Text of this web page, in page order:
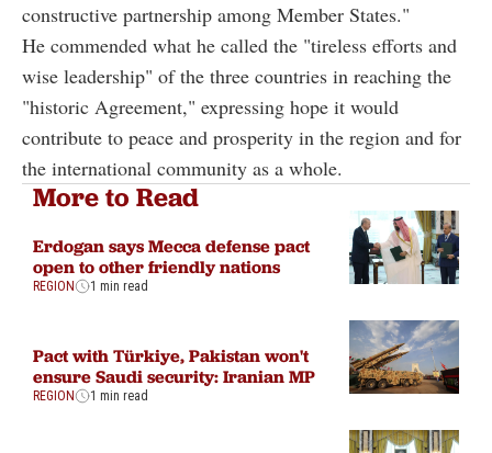
constructive partnership among Member States."
He commended what he called the "tireless efforts and
wise leadership" of the three countries in reaching the
"historic Agreement," expressing hope it would
contribute to peace and prosperity in the region and for
the international community as a whole.
More to Read
Erdogan says Mecca defense pact
open to other friendly nations
REGION 1 min read
Pact with Türkiye, Pakistan won't
ensure Saudi security: Iranian MP
REGION 1 min read